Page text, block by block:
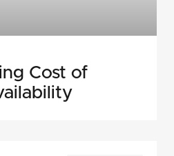
Cost of